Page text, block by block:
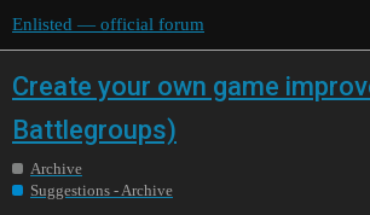
Enlisted — official forum
Create your own game
Battlegroups)
Archive
Suggestions - Archive